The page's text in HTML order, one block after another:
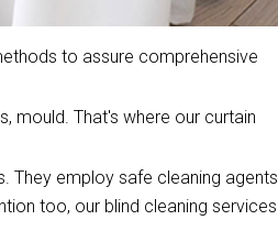
to assure comprehensive
mould. That's where our curtain
They employ safe cleaning agents
too, our blind cleaning services